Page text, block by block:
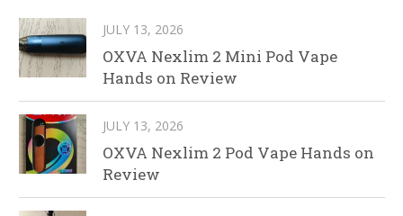
JULY 13, 2026
OXVA Nexlim 2 Mini Pod Vape
Hands on Review
JULY 13, 2026
OXVA Nexlim 2 Pod Vape Hands on
Review